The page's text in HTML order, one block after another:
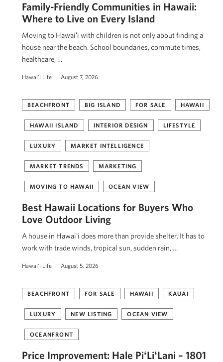
Family-Friendly Communities in Hawaii:
Where to Live on Every Island
Moving to Hawaiʻi with children is not only about finding a
house near the beach. School boundaries, commute times,
healthcare, …
Hawai'i Life August 7, 2026
BEACHFRONT BIG ISLAND FOR SALE HAWAII
HAWAII ISLAND INTERIOR DESIGN LIFESTYLE
LUXURY MARKET INTELLIGENCE
MARKET TRENDS MARKETING
MOVING TO HAWAII OCEAN VIEW
Best Hawaii Locations for Buyers Who
Love Outdoor Living
A house in Hawaiʻi does more than provide shelter. It has to
work with trade winds, tropical sun, sudden rain, …
Hawai'i Life August 5, 2026
BEACHFRONT FOR SALE HAWAII KAUAI
LUXURY NEW LISTING OCEAN VIEW
OCEANFRONT
Price Improvement: Hale PiʻLiʻLani – 1801